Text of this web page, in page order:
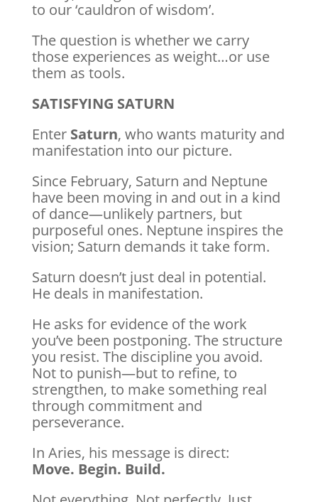
to our ‘cauldron of wisdom’.
The question is whether we carry
those experiences as weight…or use
them as tools.
SATISFYING SATURN
Enter Saturn, who wants maturity and
manifestation into our picture.
Since February, Saturn and Neptune
have been moving in and out in a kind
of dance—unlikely partners, but
purposeful ones. Neptune inspires the
vision; Saturn demands it take form.
Saturn doesn’t just deal in potential.
He deals in manifestation.
He asks for evidence of the work
you’ve been postponing. The structure
you resist. The discipline you avoid.
Not to punish—but to refine, to
strengthen, to make something real
through commitment and
perseverance.
In Aries, his message is direct:
Move. Begin. Build.